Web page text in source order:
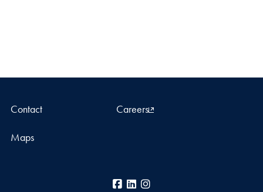
Contact Careers
Maps
Facebook
LinkedIn